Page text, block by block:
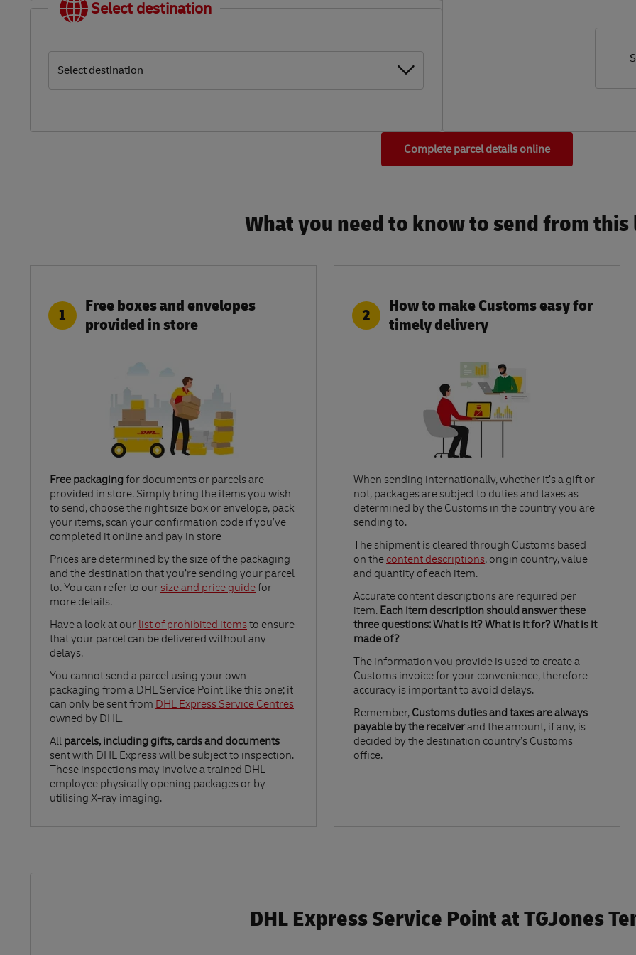
Select destination
Select destination
Complete parcel details online
What you need to know to send from
1
Free boxes and envelopes
provided in store
Free packaging for documents or parcels are
provided in store. Simply bring the items you wish
to send, choose the right size box or envelope, pack
your items, scan your confirmation code if you’ve
completed it online and pay in store
Prices are determined by the size of the packaging
and the destination that you’re sending your parcel
to. You can refer to oursize and price guide
Link Opens in New Tab
for
more details.
Have a look at our list of prohibited items
Link Opens in New Tab
to ensure
that your parcel can be delivered without any
delays.
You cannot send a parcel using your own
packaging from a DHL Service Point like this one; it
can only be sent from DHL Express Service Centres
Link Opens in New Tab
owned by DHL.
All parcels, including gifts, cards and documents
sent with DHL Express will be subject to inspection.
These inspections may involve a trained DHL
employee physically opening packages or by
utilising X-ray imaging.
2
How to make Customs easy for
timely delivery
When sending internationally, whether it’s a gift or
not, packages are subject to duties and taxes as
determined by the Customs in the country you are
sending to.​
The shipment is cleared through Customs based
on the content descriptions
Link Opens in New Tab
, origin country, value
and quantity of each item.​
Accurate content descriptions are required per
item. Each item description should answer these
three questions: What is it? What is it for? What is it
made of?​
The information you provide is used to create a
Customs invoice for your convenience, therefore
accuracy is important to avoid delays.​
Remember, Customs duties and taxes are always
payable by the receiverand the amount, if any, is
decided by the destination country’s Customs
office.
DHL Express Service Point at TGJones